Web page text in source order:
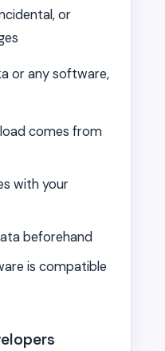
or
or any software,
comes from
with your
beforehand
is compatible